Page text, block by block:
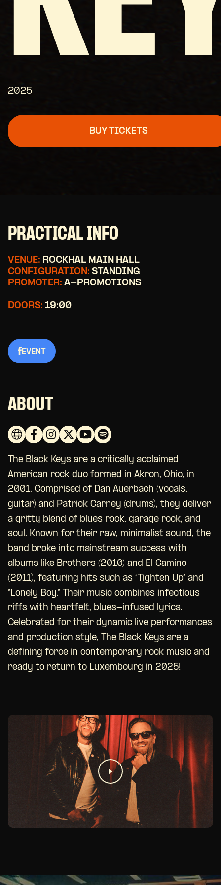
2025
BUY TICKETS
PRACTICAL INFO
VENUE: ROCKHAL MAIN HALL
CONFIGURATION: STANDING
PROMOTER: A-PROMOTIONS
DOORS: 19:00
EVENT
ABOUT
The Black Keys are a critically acclaimed
American rock duo formed in Akron, Ohio, in
2001. Comprised of Dan Auerbach (vocals,
guitar) and Patrick Carney (drums), they deliver
a gritty blend of blues rock, garage rock, and
soul. Known for their raw, minimalist sound, the
band broke into mainstream success with
albums like Brothers (2010) and El Camino
(2011), featuring hits such as “Tighten Up” and
“Lonely Boy.” Their music combines infectious
riffs with heartfelt, blues-infused lyrics.
Celebrated for their dynamic live performances
and production style, The Black Keys are a
defining force in contemporary rock music and
ready to return to Luxembourg in 2025!